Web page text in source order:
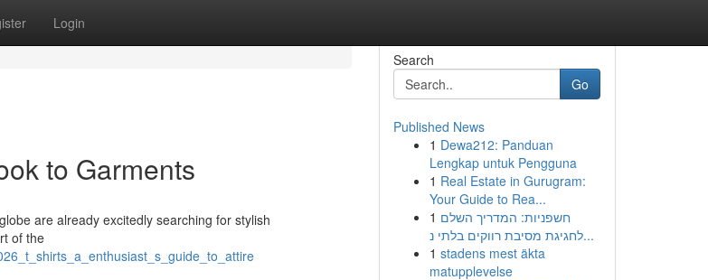
Login
to Garments
are already excitedly searching for stylish
of the
Search
Go
Published News
1 Dewa212: Panduan
Lengkap untuk Pengguna
1 Real Estate in Gurugram:
Your Guide to Rea...
1 חשפניות: המדריך השלם
לחגיגת מסיבת רווקים בלתי נ...
1 stadens mest äkta
matupplevelse